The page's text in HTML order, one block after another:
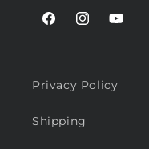
FacebookInstagram
Privacy Policy
Shipping